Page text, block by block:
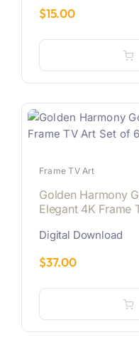
$15.00
Frame TV Art
Golden Harmony
Elegant 4K Frame
Digital Download
$37.00